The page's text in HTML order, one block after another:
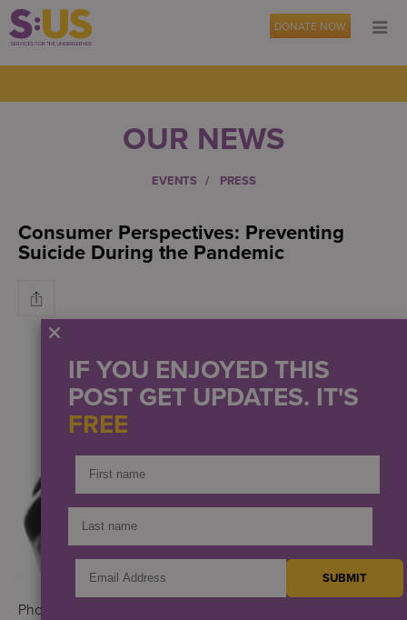
DONATE NOW
OUR NEWS
EVENTS PRESS
Consumer Perspectives: Preventing
Suicide During the Pandemic
Photo credit: Ake/Rawpixel
IF YOU ENJOYED THIS
POST GET UPDATES. IT'S
FREE